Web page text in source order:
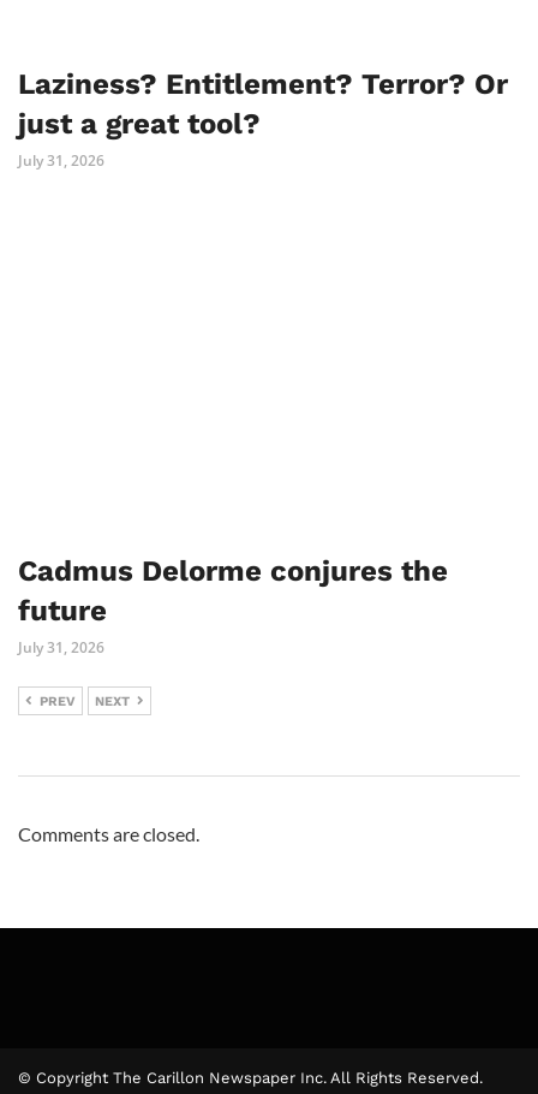
Laziness? Entitlement? Terror? Or
just a great tool?
July 31, 2026
Cadmus Delorme conjures the
future
July 31, 2026
PREV NEXT
Comments are closed.
© Copyright The Carillon Newspaper Inc. All Rights Reserved.